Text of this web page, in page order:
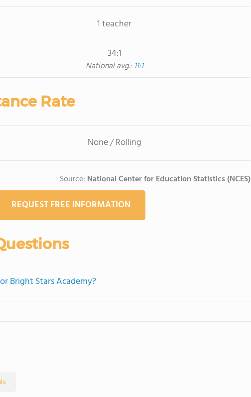
1 teacher
34:1
National avg.: 11:1
Rate
None / Rolling
Source: National Center for Education Statistics (NCES)
REQUEST FREE INFORMATION
Bright Stars Academy?